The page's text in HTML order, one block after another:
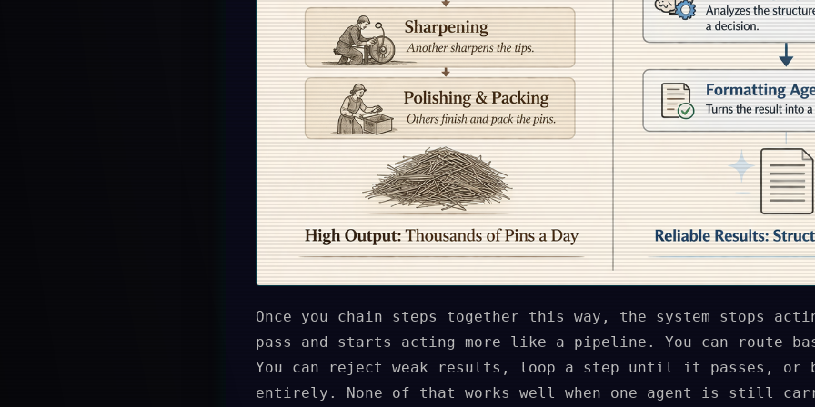
Once you chain steps together this way, the system stops
pass and starts acting more like a pipeline. You can route
You can reject weak results, loop a step until it passes, or
entirely. None of that works well when one agent is still